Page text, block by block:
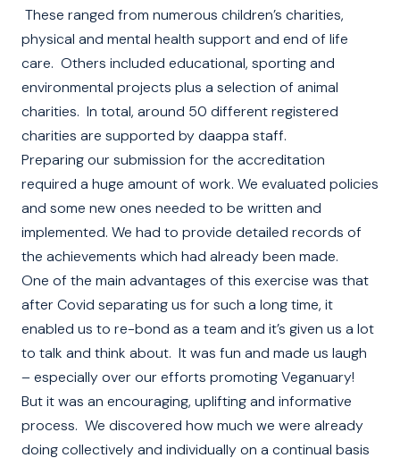
These ranged from numerous children’s charities,
physical and mental health support and end of life
care. Others included educational, sporting and
environmental projects plus a selection of animal
charities. In total, around 50 different registered
charities are supported by daappa staff.
Preparing our submission for the accreditation
required a huge amount of work. We evaluated policies
and some new ones needed to be written and
implemented. We had to provide detailed records of
the achievements which had already been made.
One of the main advantages of this exercise was that
after Covid separating us for such a long time, it
enabled us to re-bond as a team and it’s given us a lot
to talk and think about. It was fun and made us laugh
– especially over our efforts promoting Veganuary!
But it was an encouraging, uplifting and informative
process. We discovered how much we were already
doing collectively and individually on a continual basis